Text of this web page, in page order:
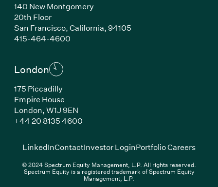
140 New Montgomery
20th Floor
San Francisco, California, 94105
415-464-4600(Link opens in new window)
London
175 Piccadilly
Empire House
London, W1J 9EN
+44 20 8135 4600(Link opens in new window)
LinkedIn(Link opens in new window)
ContactInvestor Login(Link opens in new
Portfolio Careers(Link
© 2024 Spectrum Equity Management, L.P. All rights reserved.
Spectrum Equity is a registered trademark of Spectrum Equity
Management, L.P.